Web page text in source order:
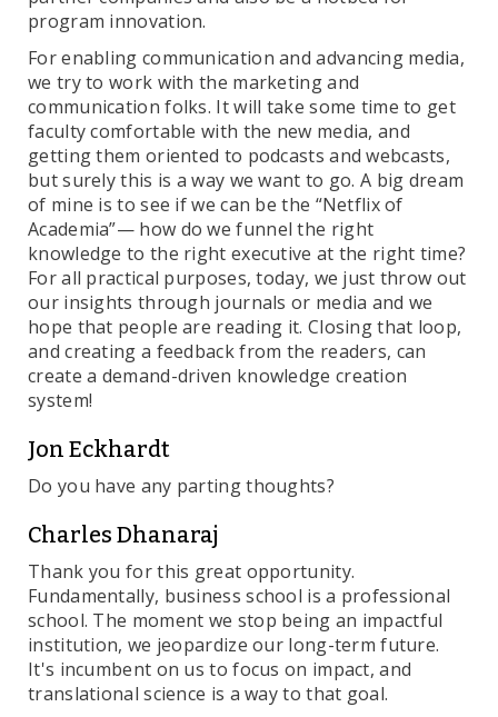
program innovation.
For enabling communication and advancing media,
we try to work with the marketing and
communication folks. It will take some time to get
faculty comfortable with the new media, and
getting them oriented to podcasts and webcasts,
but surely this is a way we want to go. A big dream
of mine is to see if we can be the “Netflix of
Academia”— how do we funnel the right
knowledge to the right executive at the right time?
For all practical purposes, today, we just throw out
our insights through journals or media and we
hope that people are reading it. Closing that loop,
and creating a feedback from the readers, can
create a demand-driven knowledge creation
system!
Jon Eckhardt
Do you have any parting thoughts?
Charles Dhanaraj
Thank you for this great opportunity.
Fundamentally, business school is a professional
school. The moment we stop being an impactful
institution, we jeopardize our long-term future.
It's incumbent on us to focus on impact, and
translational science is a way to that goal.